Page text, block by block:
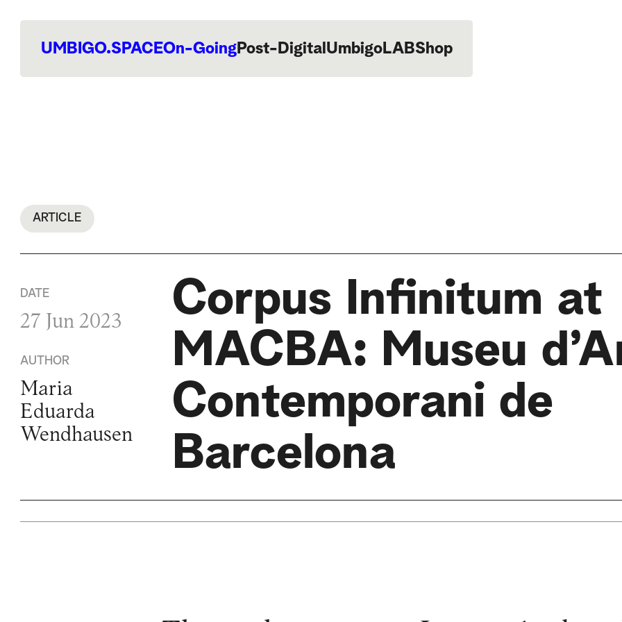
UMBIGO.SPACEOn-GoingPost-Digital UmbigoLABShop
ARTICLE
DATE
27 Jun 2023
AUTHOR
Maria
Eduarda
Wendhausen
Corpus Infinitum at
MACBA: Museu
Contemporani de
Barcelona